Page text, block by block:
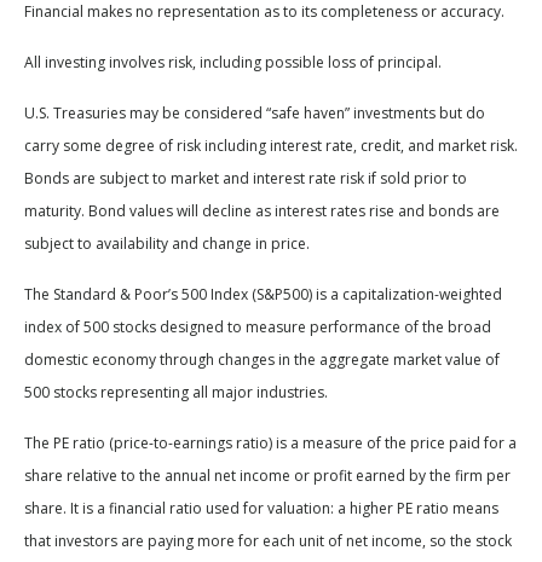
Financial makes no representation as to its completeness or accuracy.
All investing involves risk, including possible loss of principal.
U.S. Treasuries may be considered “safe haven” investments but do
carry some degree of risk including interest rate, credit, and market risk.
Bonds are subject to market and interest rate risk if sold prior to
maturity. Bond values will decline as interest rates rise and bonds are
subject to availability and change in price.
The Standard & Poor’s 500 Index (S&P500) is a capitalization-weighted
index of 500 stocks designed to measure performance of the broad
domestic economy through changes in the aggregate market value of
500 stocks representing all major industries.
The PE ratio (price-to-earnings ratio) is a measure of the price paid for a
share relative to the annual net income or profit earned by the firm per
share. It is a financial ratio used for valuation: a higher PE ratio means
that investors are paying more for each unit of net income, so the stock